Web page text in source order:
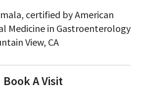
certified by American
Medicine in Gastroenterology
View, CA
Book A Visit